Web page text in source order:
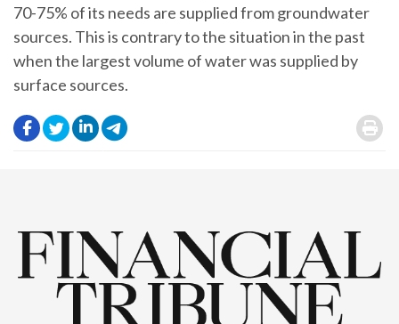
70-75% of its needs are supplied from groundwater
sources. This is contrary to the situation in the past
when the largest volume of water was supplied by
surface sources.
. .
.
.